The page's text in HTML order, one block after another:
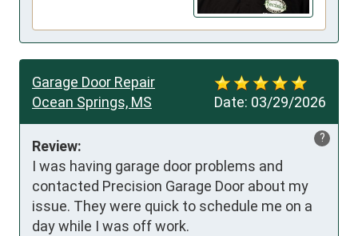
Date: 03/29/2026
Garage Door Repair
Ocean Springs, MS
?
Review:
I was having garage door problems and
contacted Precision Garage Door about my
issue. They were quick to schedule me on a
day while I was off work.